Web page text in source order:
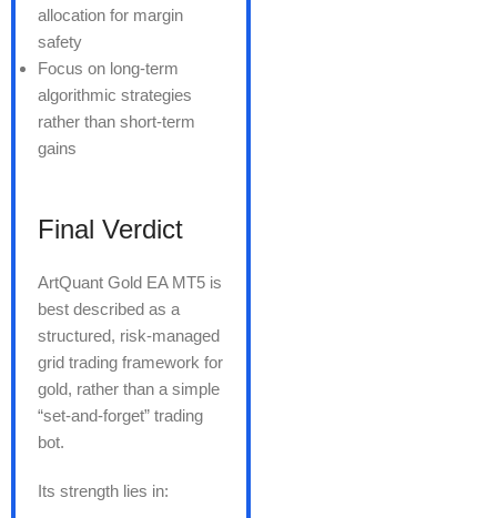
allocation for margin
safety
Focus on long-term
algorithmic strategies
rather than short-term
gains
Final Verdict
ArtQuant Gold EA MT5 is
best described as a
structured, risk-managed
grid trading framework for
gold, rather than a simple
“set-and-forget” trading
bot.
Its strength lies in: